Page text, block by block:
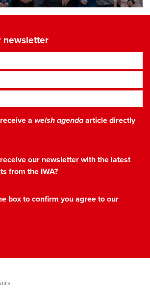
newsletter
a welsh agendaarticle directly
our newsletter with the latest
from the IWA?
box to confirm you agree to our